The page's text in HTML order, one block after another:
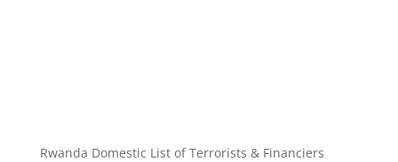
Rwanda Domestic List of Terrorists & Financiers